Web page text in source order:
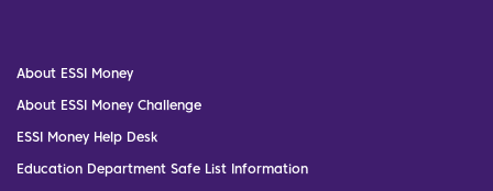
About ESSI Money
About ESSI Money Challenge
ESSI Money Help Desk
Education Department Safe List Information